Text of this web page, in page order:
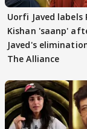
Uorfi Javed labels
Kishan 'saanp'
Javed's
The Alliance